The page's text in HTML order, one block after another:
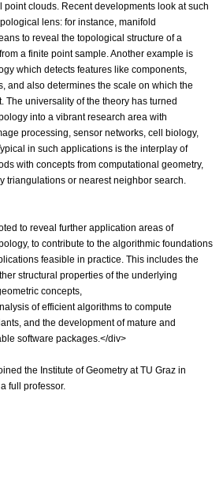
point clouds. Recent developments look at such
lens: for instance, manifold
to reveal the topological structure of a
a finite point sample. Another example is
which detects features like components,
and also determines the scale on which the
The universality of the theory has turned
into a vibrant research area with
processing, sensor networks, cell biology,
in such applications is the interplay of
with concepts from computational geometry,
triangulations or nearest neighbor search.
to reveal further application areas of
to contribute to the algorithmic foundations
feasible in practice. This includes the
structural properties of the underlying
concepts,
of efficient algorithms to compute
and the development of mature and
software packages.</div>
the Institute of Geometry at TU Graz in
full professor.